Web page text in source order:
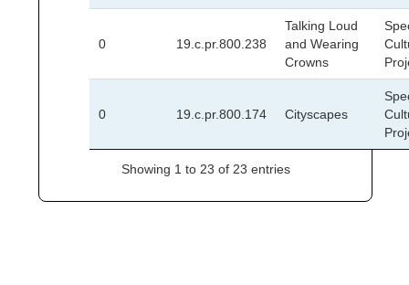
0 19.c.pr.800.238
Talking Loud
and Wearing
Crowns
0 19.c.pr.800.174 Cityscapes
Showing 1 to 23 of 23 entries